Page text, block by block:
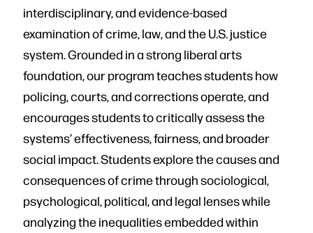
interdisciplinary, and evidence-based
examination of crime, law, and the U.S. justice
system. Grounded in a strong liberal arts
foundation, our program teaches students how
policing, courts, and corrections operate, and
encourages students to critically assess the
systems’ effectiveness, fairness, and broader
social impact. Students explore the causes and
consequences of crime through sociological,
psychological, political, and legal lenses while
analyzing the inequalities embedded within